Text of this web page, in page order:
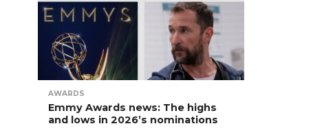
AWARDS
Emmy Awards news: The highs
and lows in 2026’s nominations